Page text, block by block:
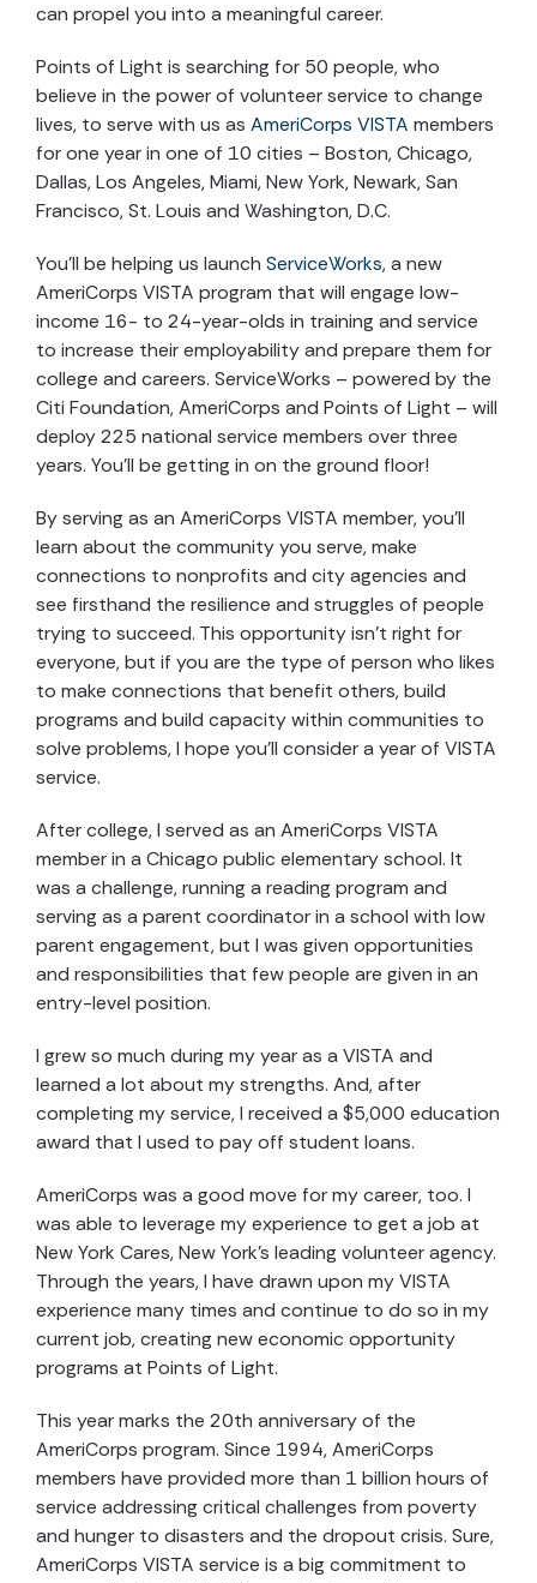
can propel you into a meaningful career.
Points of Light is searching for 50 people, who
believe in the power of volunteer service to change
lives, to serve with us as AmeriCorps VISTA members
for one year in one of 10 cities – Boston, Chicago,
Dallas, Los Angeles, Miami, New York, Newark, San
Francisco, St. Louis and Washington, D.C.
You’ll be helping us launch ServiceWorks, a new
AmeriCorps VISTA program that will engage low-
income 16- to 24-year-olds in training and service
to increase their employability and prepare them for
college and careers. ServiceWorks – powered by the
Citi Foundation, AmeriCorps and Points of Light – will
deploy 225 national service members over three
years. You’ll be getting in on the ground floor!
By serving as an AmeriCorps VISTA member, you’ll
learn about the community you serve, make
connections to nonprofits and city agencies and
see firsthand the resilience and struggles of people
trying to succeed. This opportunity isn’t right for
everyone, but if you are the type of person who likes
to make connections that benefit others, build
programs and build capacity within communities to
solve problems, I hope you’ll consider a year of VISTA
service.
After college, I served as an AmeriCorps VISTA
member in a Chicago public elementary school. It
was a challenge, running a reading program and
serving as a parent coordinator in a school with low
parent engagement, but I was given opportunities
and responsibilities that few people are given in an
entry-level position.
I grew so much during my year as a VISTA and
learned a lot about my strengths. And, after
completing my service, I received a $5,000 education
award that I used to pay off student loans.
AmeriCorps was a good move for my career, too. I
was able to leverage my experience to get a job at
New York Cares, New York’s leading volunteer agency.
Through the years, I have drawn upon my VISTA
experience many times and continue to do so in my
current job, creating new economic opportunity
programs at Points of Light.
This year marks the 20th anniversary of the
AmeriCorps program. Since 1994, AmeriCorps
members have provided more than 1 billion hours of
service addressing critical challenges from poverty
and hunger to disasters and the dropout crisis. Sure,
AmeriCorps VISTA service is a big commitment to